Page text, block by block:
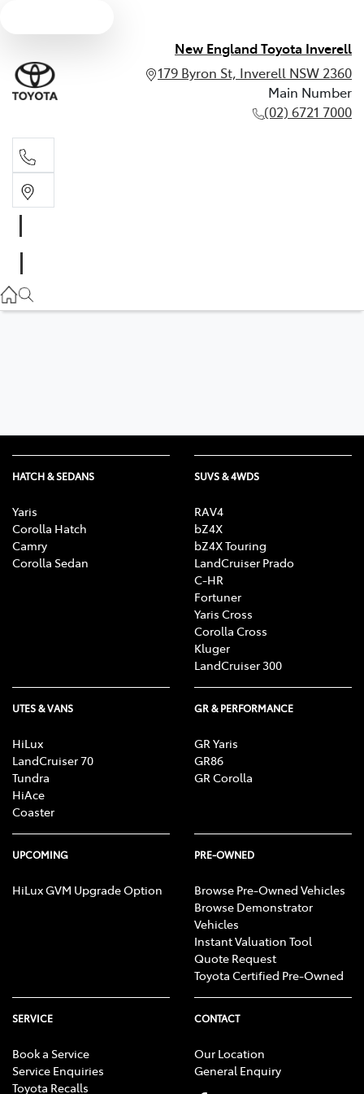
New England Toyota Inverell
179 Byron St, Inverell NSW 2360
Main Number
(02) 6721 7000
HATCH & SEDANS
Yaris
Corolla Hatch
Camry
Corolla Sedan
SUVS & 4WDS
RAV4
bZ4X
bZ4X Touring
LandCruiser Prado
C-HR
Fortuner
Yaris Cross
Corolla Cross
Kluger
LandCruiser 300
UTES & VANS
HiLux
LandCruiser 70
Tundra
HiAce
Coaster
GR & PERFORMANCE
GR Yaris
GR86
GR Corolla
UPCOMING
HiLux GVM Upgrade Option
PRE-OWNED
Browse Pre-Owned Vehicles
Browse Demonstrator
Vehicles
Instant Valuation Tool
Quote Request
Toyota Certified Pre-Owned
SERVICE
Book a Service
Service Enquiries
Toyota Recalls
CONTACT
Our Location
General Enquiry